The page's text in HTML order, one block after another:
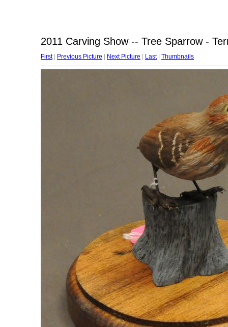
2011 Carving Show -- Tree Sparrow -
First| Previous Picture Next Picture Last| Thumbnails